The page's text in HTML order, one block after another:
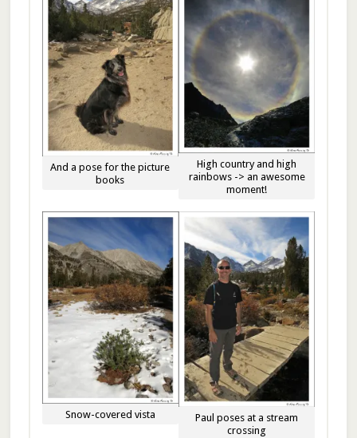
And a pose for the picture
books
High country and high
rainbows -> an awesome
moment!
Snow-covered vista
Paul poses at a stream
crossing